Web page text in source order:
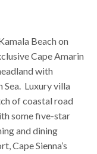
Beach on
Cape Amarin
with
Sea. Luxury villa
of coastal road
some five-star
and dining
Cape Sienna’s